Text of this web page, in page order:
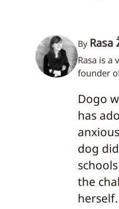
By Rasa
Rasa is a
founder
Dogo
has
dog
the
herself.